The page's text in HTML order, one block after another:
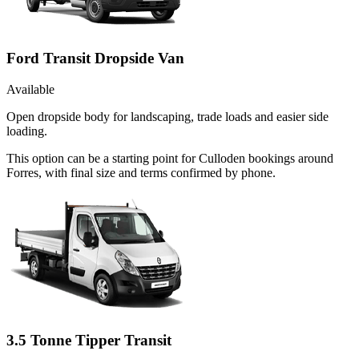
Ford Transit Dropside Van
Available
Open dropside body for landscaping, trade loads and easier side
loading.
This option can be a starting point for Culloden bookings around
Forres, with final size and terms confirmed by phone.
3.5 Tonne Tipper Transit